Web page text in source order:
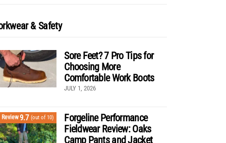
& Safety
Sore Feet? 7 Pro Tips for
Choosing More
Comfortable Work Boots
JULY 1, 2026
Review9.7 (out of 10)
Forgeline Performance
Fieldwear Review: Oaks
Camp Pants and Jacket